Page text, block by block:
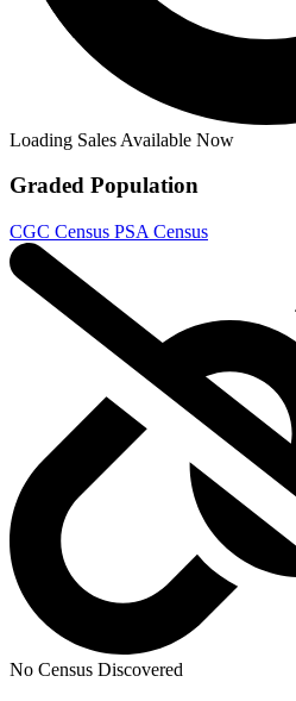
TRANSFORMERS BEAST WARS
Buy on eBay